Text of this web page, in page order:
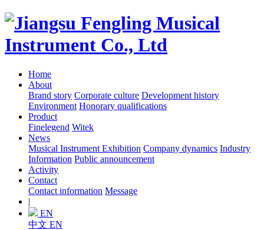
Home
About
Brand story Corporate culture Development history
Environment Honorary qualifications
Product
Finelegend Witek
News
Musical Instrument Exhibition Company dynamics Industry
Information Public announcement
Activity
Contact
Contact information Message
|
EN
中文 EN